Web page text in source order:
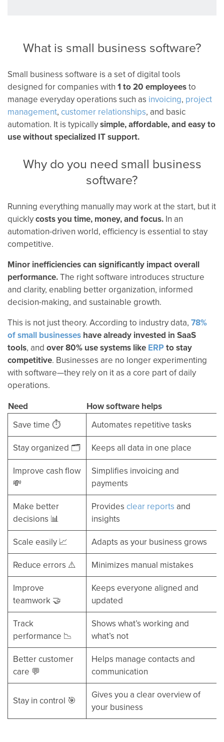
What is small business software?
Small business software is a set of digital tools
designed for companies with 1 to 20 employeesto
manage everyday operations such as invoicing, project
management, customer relationships, and basic
automation. It is typicallysimple, affordable, and easy to
use without specialized IT support.
Why do you need small business
software?
Running everything manually may work at the start, but it
quicklycosts you time, money, and focus. In an
automation-driven world, efficiency is essential to stay
competitive.
Minor inefficiencies can significantly impact overall
performance.The right software introduces structure
and clarity, enabling better organization, informed
decision-making, and sustainable growth.
This is not just theory. According to industry data, 78%
of small businesses have already invested in SaaS
tools, and over 80% use systems like ERP to stay
competitive. Businesses are no longer experimenting
with software—they rely on it as a core part of daily
operations.
Need
How software helps
Save time ⏱️
Automates repetitive tasks
Stay organized 🗂️
Keeps all data in one place
Improve cash flow
💸
Simplifies invoicing and
payments
Make better
decisions 📊
Provides clear reports and
insights
Scale easily 📈
Adapts as your business grows
Reduce errors ⚠️
Minimizes manual mistakes
Improve
teamwork 🤝
Keeps everyone aligned and
updated
Track
performance 📉
Shows what’s working and
what’s not
Better customer
care 💬
Helps manage contacts and
communication
Stay in control 🎯
Gives you a clear overview of
your business